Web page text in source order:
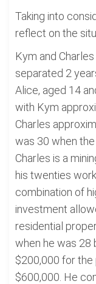
Taking into
reflect on the
Kym and
separated 2
Alice, aged 14
with Kym
Charles
was 30 when
Charles is a
his twenties
combination of
investment
residential
when he was 28
$200,000 for
$600,000. He